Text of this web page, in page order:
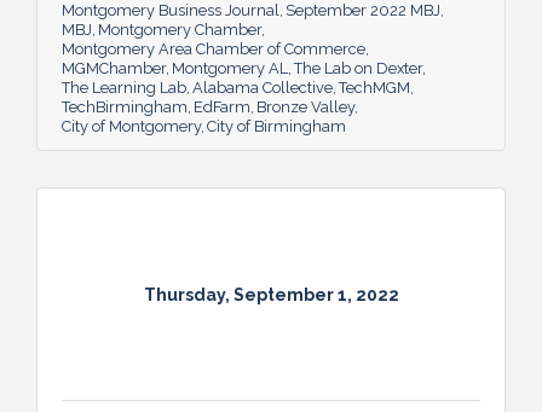
Montgomery Business Journal September 2022 MBJ
MBJ Montgomery Chamber
Montgomery Area Chamber of Commerce
MGMChamber Montgomery AL The Lab on Dexter
The Learning Lab Alabama Collective TechMGM
TechBirmingham EdFarm Bronze Valley
City of Montgomery City of Birmingham
Thursday, September 1, 2022